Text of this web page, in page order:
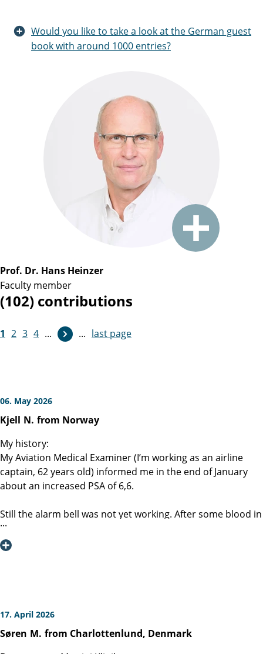
Would you like to take a look at the German guest
book with around 1000 entries?
Prof. Dr. Hans Heinzer
Faculty member
(102) contributions
1 2 3 4 ... ... last page
06. May 2026
Kjell N. from Norway
My history:
My Aviation Medical Examiner (I’m working as an airline
captain, 62 years old) informed me in the end of January
about an increased PSA of 6,6.
Still the alarm bell was not yet working. After some blood in
urine a few weeks later, my wife gave me an order to call
my GP.
4+4 was a bit alarming.
My wife told me about the Martini-klinik. Most important is
17. April 2026
Søren M. from Charlottenlund, Denmark